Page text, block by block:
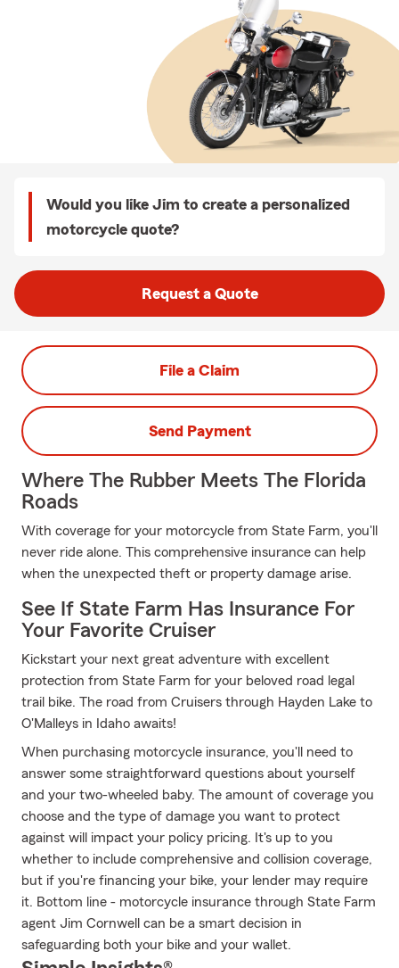
Would you like Jim to create a personalized
motorcycle quote?
Request a Quote
File a Claim
Send Payment
Where The Rubber Meets The Florida
Roads
With coverage for your motorcycle from State Farm, you'll
never ride alone. This comprehensive insurance can help
when the unexpected theft or property damage arise.
See If State Farm Has Insurance For
Your Favorite Cruiser
Kickstart your next great adventure with excellent
protection from State Farm for your beloved road legal
trail bike. The road from Cruisers through Hayden Lake to
O'Malleys in Idaho awaits!
When purchasing motorcycle insurance, you'll need to
answer some straightforward questions about yourself
and your two-wheeled baby. The amount of coverage you
choose and the type of damage you want to protect
against will impact your policy pricing. It's up to you
whether to include comprehensive and collision coverage,
but if you're financing your bike, your lender may require
it. Bottom line - motorcycle insurance through State Farm
agent Jim Cornwell can be a smart decision in
safeguarding both your bike and your wallet.